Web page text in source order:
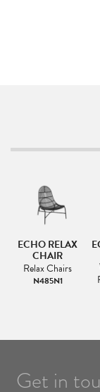
ECHO RELAX
CHAIR
Relax Chairs
N485N1
Get in